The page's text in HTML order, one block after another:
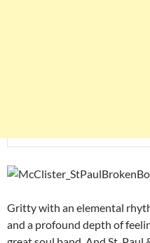
Gritty with an elemental
and a profound depth of